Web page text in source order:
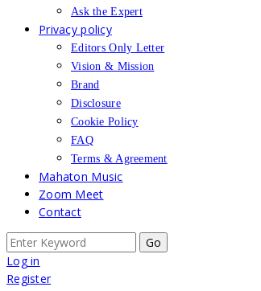
Ask the Expert
Privacy policy
Editors Only Letter
Vision & Mission
Brand
Disclosure
Cookie Policy
FAQ
Terms & Agreement
Mahaton Music
Zoom Meet
Contact
Search
for:
Log in
Register